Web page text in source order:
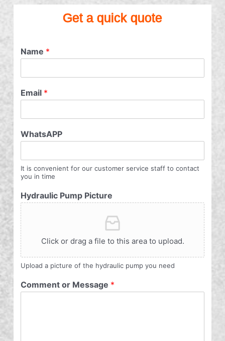
Get a quick quote
Name *
Email *
WhatsAPP
It is convenient for our customer service staff to contact
you in time
Hydraulic Pump Picture
Click or drag a file to this area to upload.
Upload a picture of the hydraulic pump you need
Comment or Message *